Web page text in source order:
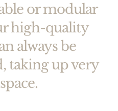
or modular
high-quality
always be
taking up very